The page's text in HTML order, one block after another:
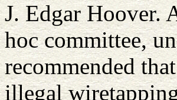
J. Edgar Hoover.
hoc committee,
recommended
illegal